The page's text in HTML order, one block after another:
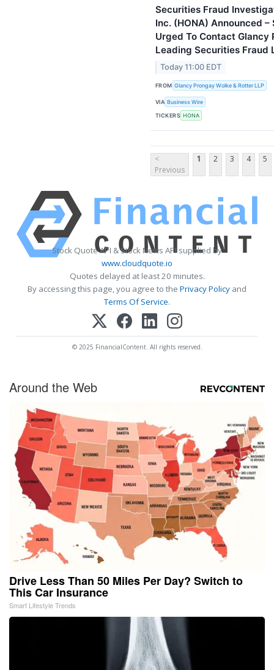
Securities Fraud
Inc. (HONA) Announced
Urged To Contact Glancy
Leading Securities Fraud
Today 11:00 EDT
FROM Glancy Prongay Wolke & Rotter LLP
VIA Business Wire
TICKERS HONA
<
Previous
1 2 3 4 5
Stock Quote API & Stock News API supplied by
www.cloudquote.io
Quotes delayed at least 20 minutes.
By accessing this page, you agree to the Privacy Policy and
Terms Of Service.
© 2025 FinancialContent. All rights reserved.
Around the Web
Drive Less Than 50 Miles Per Day? Switch to
This Car Insurance
Smart Lifestyle Trends